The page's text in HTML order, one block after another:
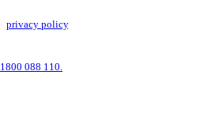
privacy policy. We may use it to contact you
1800 088 110.